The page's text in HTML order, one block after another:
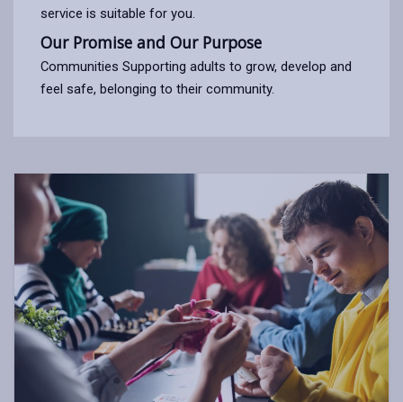
service is suitable for you.
Our Promise and Our Purpose
Communities Supporting adults to grow, develop and
feel safe, belonging to their community.